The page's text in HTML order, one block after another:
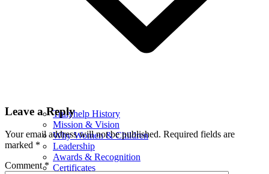
Trulyhelp History
Mission & Vision
Why Women & Children
Leadership
Awards & Recognition
Certificates
Leave a Reply
Your email address will not be published. Required fields are
marked *
Comment*